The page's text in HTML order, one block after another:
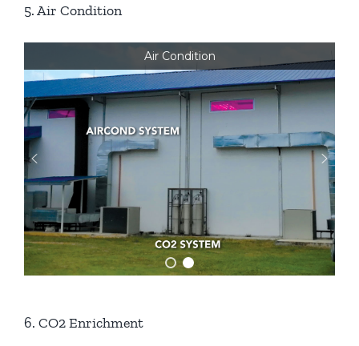
5. Air Condition
Air Condition
6. CO2 Enrichment